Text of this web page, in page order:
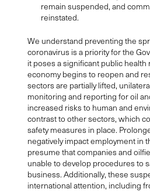
remain suspended, and
reinstated.
We understand preventing the
coronavirus is a priority for the
it poses a significant public health
economy begins to reopen and
sectors are partially lifted,
monitoring and reporting for oil
increased risks to human and
contrast to other sectors, which
safety measures in place.
negatively impact employment in
presume that companies and
unable to develop procedures to
business. Additionally, these
international attention, including